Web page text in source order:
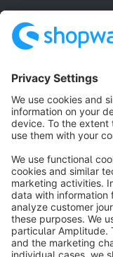
Terms &
Copyright ©
Notice: * All prices